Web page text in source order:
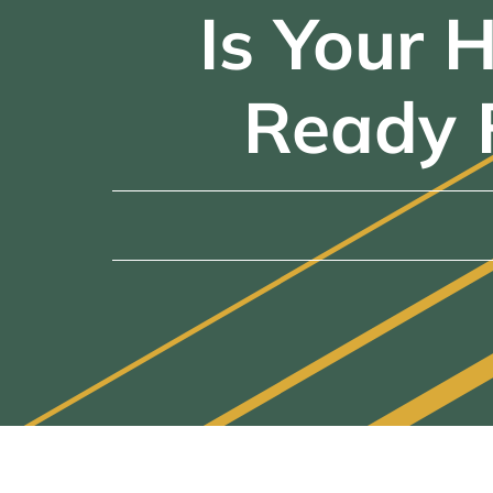
Is Your
Ready